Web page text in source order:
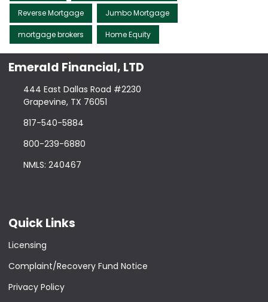
Reverse Mortgage Jumbo Mortgage
mortgage brokers Home Equity
Emerald Financial, LTD
444 East Dallas Road #2230
Grapevine, TX 76051
817-540-5884
800-239-6880
NMLS: 240467
Quick Links
Licensing
Complaint/Recovery Fund Notice
Privacy Policy